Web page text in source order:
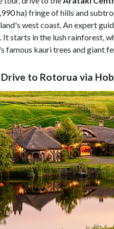
ha) fringe of hills and
west coast. An expert
It starts in the lush rainforest,
famous kauri trees and giant
Drive to Rotorua via